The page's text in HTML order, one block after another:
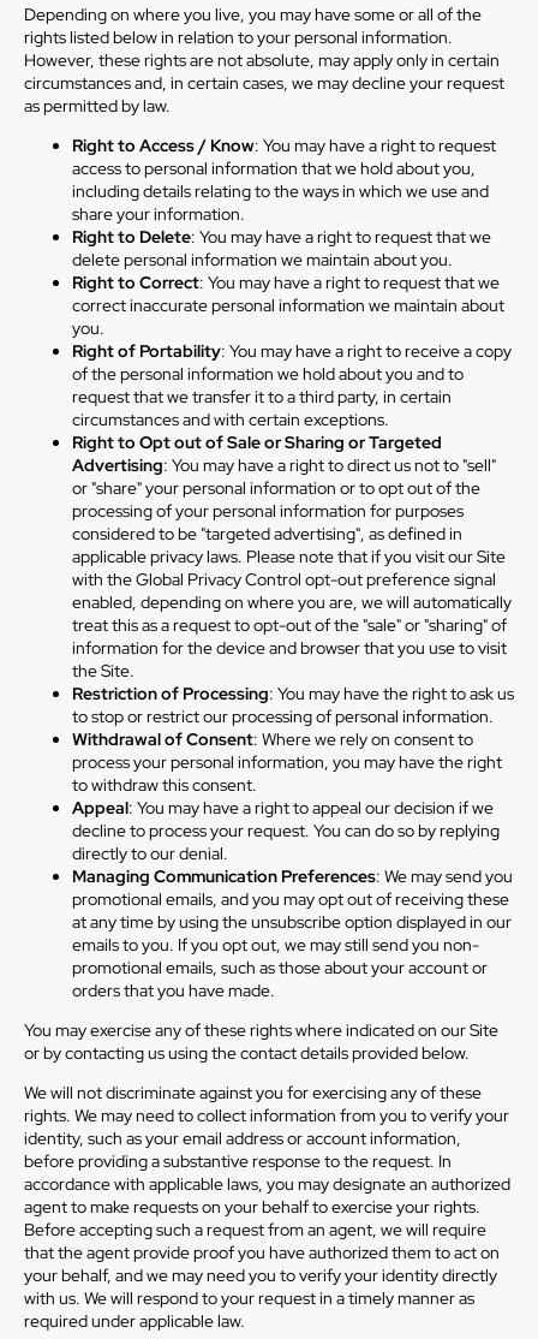
Depending on where you live, you may have some or all of the
rights listed below in relation to your personal information.
However, these rights are not absolute, may apply only in certain
circumstances and, in certain cases, we may decline your request
as permitted by law.
Right to Access / Know: You may have a right to request
access to personal information that we hold about you,
including details relating to the ways in which we use and
share your information.
Right to Delete: You may have a right to request that we
delete personal information we maintain about you.
Right to Correct: You may have a right to request that we
correct inaccurate personal information we maintain about
you.
Right of Portability: You may have a right to receive a copy
of the personal information we hold about you and to
request that we transfer it to a third party, in certain
circumstances and with certain exceptions.
Right to Opt out of Sale or Sharing or Targeted
Advertising: You may have a right to direct us not to "sell"
or "share" your personal information or to opt out of the
processing of your personal information for purposes
considered to be "targeted advertising", as defined in
applicable privacy laws. Please note that if you visit our Site
with the Global Privacy Control opt-out preference signal
enabled, depending on where you are, we will automatically
treat this as a request to opt-out of the "sale" or "sharing" of
information for the device and browser that you use to visit
the Site.
Restriction of Processing: You may have the right to ask us
to stop or restrict our processing of personal information.
Withdrawal of Consent: Where we rely on consent to
process your personal information, you may have the right
to withdraw this consent.
Appeal: You may have a right to appeal our decision if we
decline to process your request. You can do so by replying
directly to our denial.
Managing Communication Preferences: We may send you
promotional emails, and you may opt out of receiving these
at any time by using the unsubscribe option displayed in our
emails to you. If you opt out, we may still send you non-
promotional emails, such as those about your account or
orders that you have made.
You may exercise any of these rights where indicated on our Site
or by contacting us using the contact details provided below.
We will not discriminate against you for exercising any of these
rights. We may need to collect information from you to verify your
identity, such as your email address or account information,
before providing a substantive response to the request. In
accordance with applicable laws, you may designate an authorized
agent to make requests on your behalf to exercise your rights.
Before accepting such a request from an agent, we will require
that the agent provide proof you have authorized them to act on
your behalf, and we may need you to verify your identity directly
with us. We will respond to your request in a timely manner as
required under applicable law.